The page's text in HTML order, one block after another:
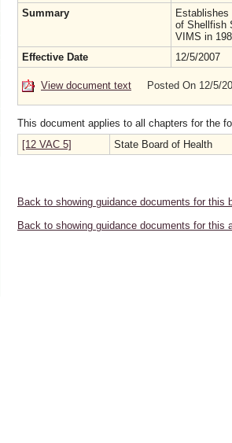
Summary
of Shellfish
VIMS in
Effective Date
12/5/2007
View document text Posted On 12/5/
This document applies to all chapters for the
[12 VAC 5]
State Board of Health
Back to showing guidance documents for this
Back to showing guidance documents for this